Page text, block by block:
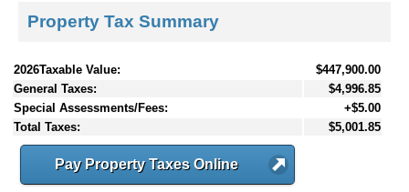
Property Tax Summary
2026Taxable Value:
$447,900.00
General Taxes:
$4,996.85
Special Assessments/Fees:
+$5.00
Total Taxes:
$5,001.85
Pay Property Taxes Online